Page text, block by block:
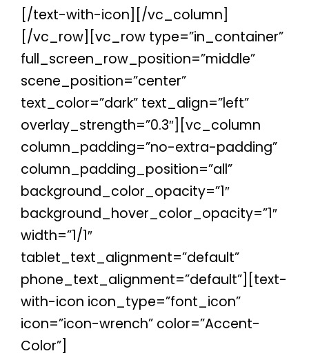
[/text-with-icon][/vc_column]
[/vc_row][vc_row type=”in_container”
full_screen_row_position=”middle”
scene_position=”center”
text_color=”dark” text_align=”left”
overlay_strength=”0.3″][vc_column
column_padding=”no-extra-padding”
column_padding_position=”all”
background_color_opacity=”1″
background_hover_color_opacity=”1″
width=”1/1″
tablet_text_alignment=”default”
phone_text_alignment=”default”][text-
with-icon icon_type=”font_icon”
icon=”icon-wrench” color=”Accent-
Color”]